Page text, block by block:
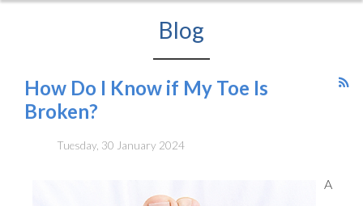
Blog
How Do I Know if My Toe Is
Broken?
Tuesday, 30 January 2024
A